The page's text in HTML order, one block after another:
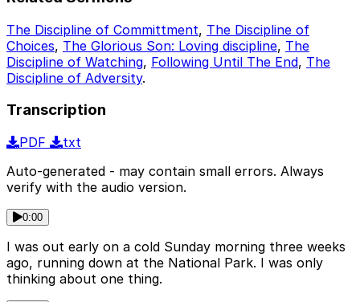
The Discipline of Committment, The Discipline of
Choices, The Glorious Son: Loving discipline, The
Discipline of Watching, Following Until The End, The
Discipline of Adversity.
Transcription
PDF
txt
Auto-generated - may contain small errors. Always
verify with the audio version.
0:00
I was out early on a cold Sunday morning three weeks
ago, running down at the National Park. I was only
thinking about one thing.